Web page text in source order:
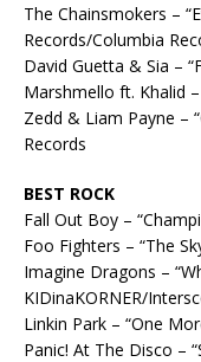
The Chainsmokers –
Records/Columbia
David Guetta & Sia –
Marshmello ft. Khalid –
Zedd & Liam Payne –
Records
BEST ROCK
Fall Out Boy –
Foo Fighters – “The
Imagine Dragons –
KIDinaKORNER/
Linkin Park – “One
Panic! At The Disco –